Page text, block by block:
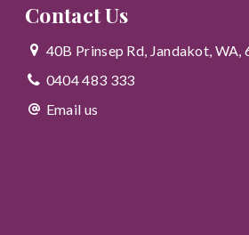
Contact Us
40B Prinsep Rd, Jandakot, WA,
0404 483 333
Email us